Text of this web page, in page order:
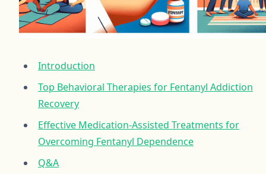
Introduction
Top Behavioral Therapies for Fentanyl Addiction
Recovery
Effective Medication-Assisted Treatments for
Overcoming Fentanyl Dependence
Q&A